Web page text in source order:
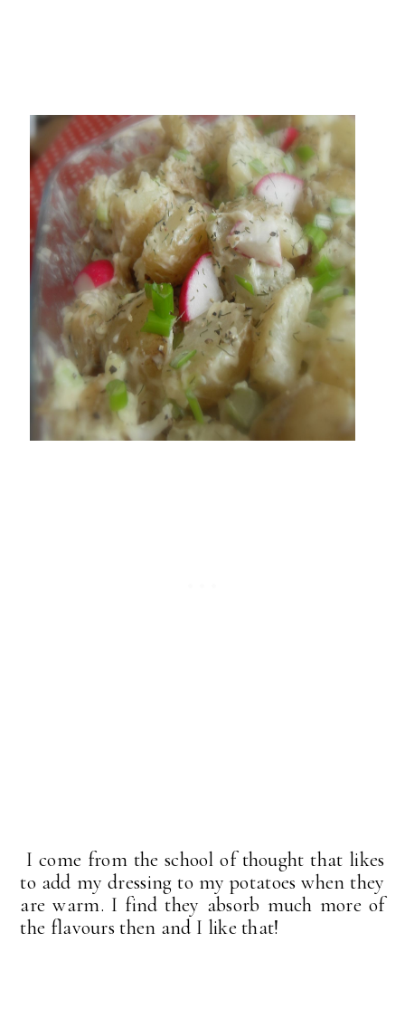
I come from the school of thought that likes
to add my dressing to my potatoes when they
are warm. I find they absorb much more of
the flavours then and I like that!